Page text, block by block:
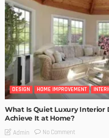
DESIGN HOME IMPROVEMENT
What Is Quiet Luxury Interior
Achieve It at Home?
Admin No Comment